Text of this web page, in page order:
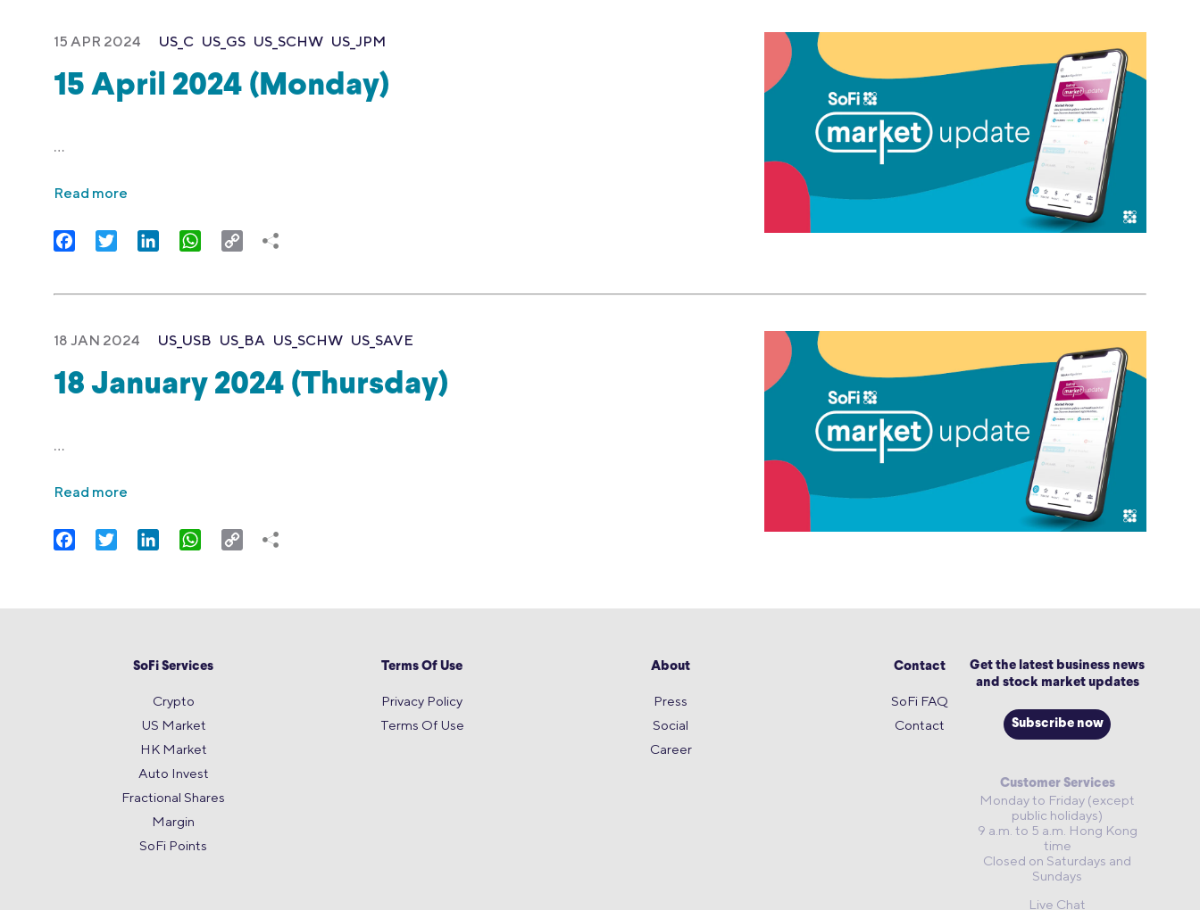
15 APR 2024 US_C US_GS US_SCHW US_JPM
15 April 2024 (Monday)
…
Read more
FacebookTwitter LinkedIn WhatsApp
Copy
18 JAN 2024 US_USB US_BA US_SCHW US_SAVE
18 January 2024 (Thursday)
…
Read more
FacebookTwitter LinkedIn WhatsApp
Copy
SoFi Services
Crypto
US Market
HK Market
Auto Invest
Fractional Shares
Margin
SoFi Points
Terms Of Use
Privacy Policy
Terms Of Use
About
Press
Social
Career
Contact
SoFi FAQ
Contact
Get the latest business news
and stock market updates
Subscribe now
Customer Services
Monday to Friday (except
public holidays)
9 a.m. to 5 a.m. Hong Kong
time
Closed on Saturdays and
Sundays
Live Chat